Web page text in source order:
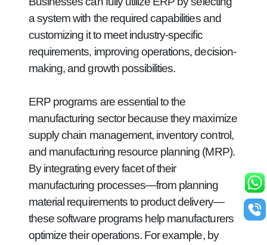
a system with the required capabilities and
customizing it to meet industry-specific
requirements, improving operations, decision-
making, and growth possibilities.
ERP programs are essential to the
manufacturing sector because they maximize
supply chain management, inventory control,
and manufacturing resource planning (MRP).
By integrating every facet of their
manufacturing processes—from planning
material requirements to product delivery—
these software programs help manufacturers
optimize their operations. For example, by